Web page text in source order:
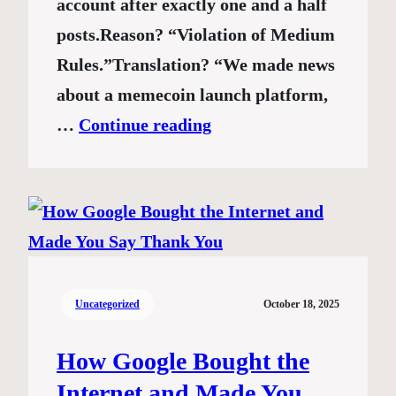
account after exactly one and a half
posts.Reason? “Violation of Medium
Rules.”Translation? “We made news
about a memecoin launch platform,
… Continue reading
Uncategorized October 18, 2025
How Google Bought the